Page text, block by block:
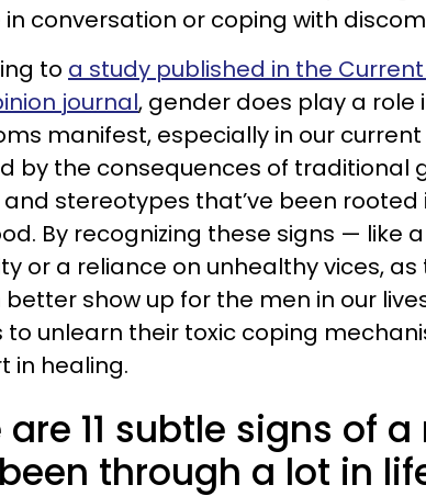
conversation or coping with
to a study published in the
journal, gender does play a role
manifest, especially in our current
by the consequences of traditional
and stereotypes that’ve been rooted
By recognizing these signs — like
or a reliance on unhealthy vices,
better show up for the men in our
to unlearn their toxic coping
in healing.
are 11 subtle signs of
through a lot in